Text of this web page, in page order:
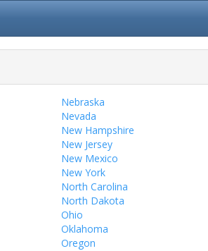
Nebraska
Nevada
New Hampshire
New Jersey
New Mexico
New York
North Carolina
North Dakota
Ohio
Oklahoma
Oregon